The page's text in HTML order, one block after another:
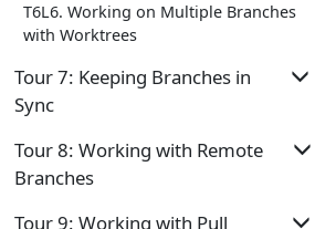
T6L6. Working on Multiple Branches
with Worktrees
Tour 7: Keeping Branches in
Sync
Tour Home
T7L1. Merging to Sync Branches
T7L2. Rebasing to Sync Branches
Tour 8: Working with Remote
Branches
Tour Home
Tour 9: Working with Pull